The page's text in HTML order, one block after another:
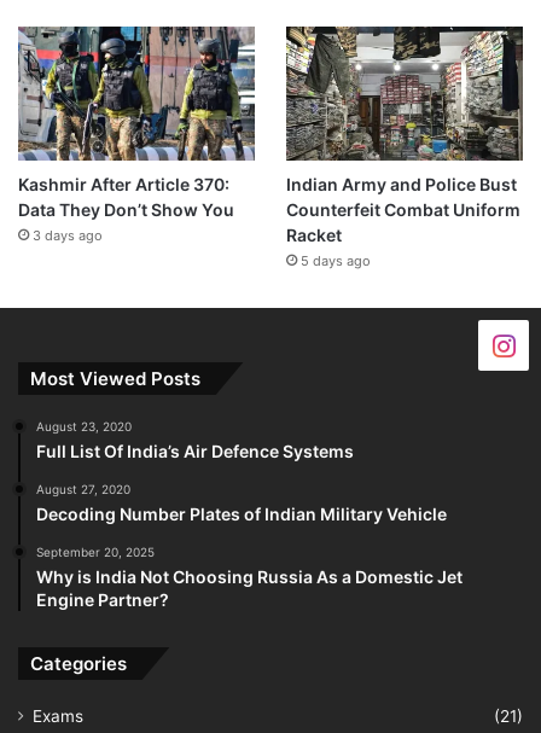
Kashmir After Article 370:
Data They Don’t Show You
3 days ago
Indian Army and Police Bust
Counterfeit Combat Uniform
Racket
5 days ago
Most Viewed Posts
August 23, 2020
Full List Of India’s Air Defence Systems
August 27, 2020
Decoding Number Plates of Indian Military Vehicle
September 20, 2025
Why is India Not Choosing Russia As a Domestic Jet
Engine Partner?
Categories
Exams
(21)